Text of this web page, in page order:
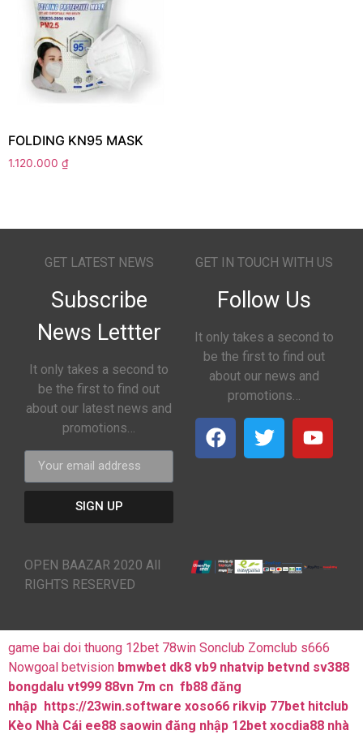
FOLDING KN95 MASK
1.120.000 ₫
GET LATEST NEWS
Subscribe
News Lettter
It only takes a second to
be the first to find out
about our latest news and
promotions…
SIGN UP
GET IN TOUCH WITH US
Follow Us
It only takes a second to
be the first to find out
about our news and
promotions…
OPEN BAAZAR 2020 All
RIGHTS RESERVED
game bai doi thuong 12bet 78win Sonclub Zomclub s666
Nowgoal betvision bmwbet dk8 vb9 nhatvip betvnd sv388
bongdalu vt999 88vn 7m cn fb88 đăng
nhập https://23win.software xoso66 rikvip 77bet hitclub
Kèo Nhà Cái ee88 saowin đăng nhập 12bet xocdia88 nhà